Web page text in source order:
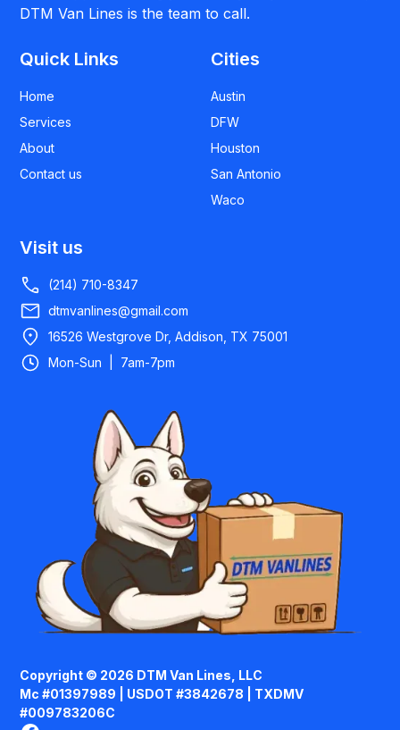
DTM Van Lines is the team to call.
Quick Links
Home
Services
About
Contact us
Cities
Austin
DFW
Houston
San Antonio
Waco
Visit us
(214) 710-8347
dtmvanlines@gmail.com
16526 Westgrove Dr, Addison, TX 75001
Mon-Sun | 7am-7pm
Copyright © 2026 DTM Van Lines, LLC
Mc #01397989 | USDOT #3842678 | TXDMV
#009783206C